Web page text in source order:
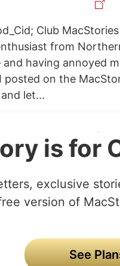
Club
from
having annoyed
posted on the
let...
is for
exclusive
version of
See